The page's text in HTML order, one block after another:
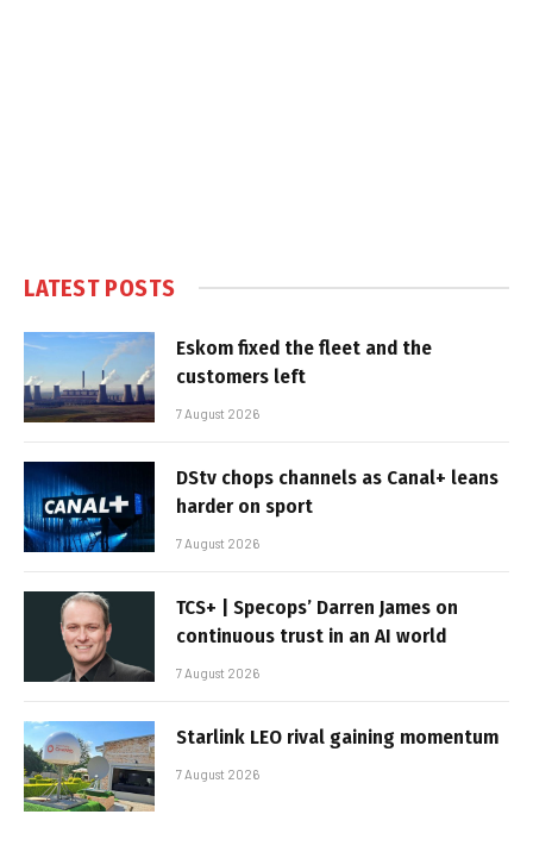
LATEST POSTS
Eskom fixed the fleet and the
customers left
7 August 2026
DStv chops channels as Canal+ leans
harder on sport
7 August 2026
TCS+ | Specops’ Darren James on
continuous trust in an AI world
7 August 2026
Starlink LEO rival gaining momentum
7 August 2026